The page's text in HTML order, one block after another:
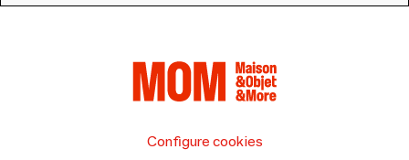
Configure cookies